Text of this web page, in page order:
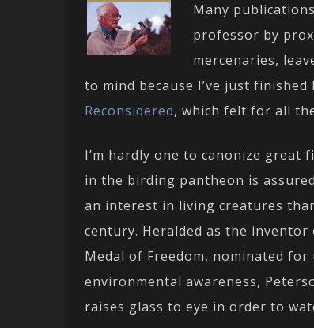
Many
professor by
mercenaries,
to mind because I’ve just
Reconsidered, which felt for all
I’m hardly one to canonize great
in the birding pantheon is
an interest in living creatures
century. Heralded as the
Medal of Freedom, nominated
environmental awareness,
raises glass to eye in order to